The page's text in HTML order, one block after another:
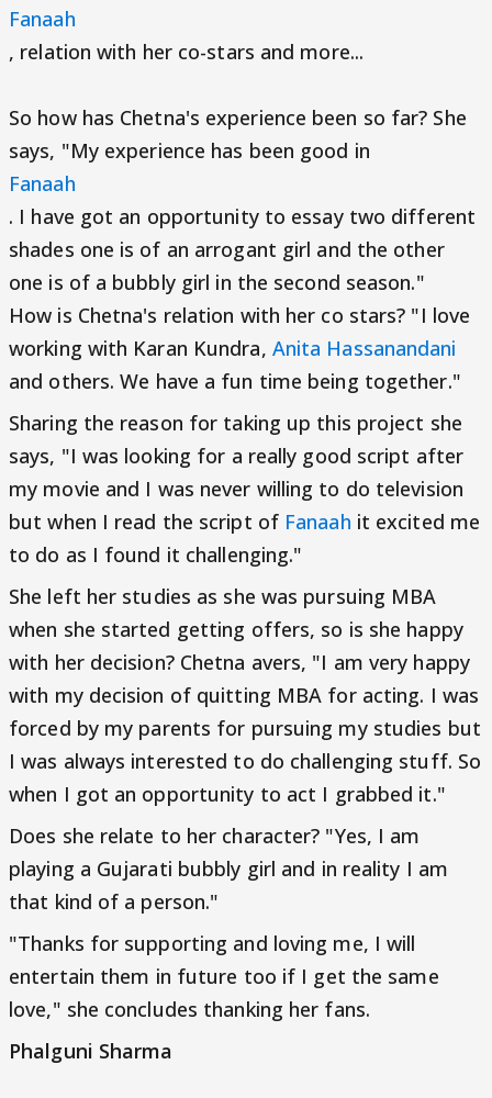
Fanaah
, relation with her co-stars and more...
So how has Chetna's experience been so far? She
says, "My experience has been good in
Fanaah
. I have got an opportunity to essay two different
shades one is of an arrogant girl and the other
one is of a bubbly girl in the second season."
How is Chetna's relation with her co stars? "I love
working with Karan Kundra, Anita Hassanandani
and others. We have a fun time being together."
Sharing the reason for taking up this project she
says, "I was looking for a really good script after
my movie and I was never willing to do television
but when I read the script of Fanaah it excited me
to do as I found it challenging."
She left her studies as she was pursuing MBA
when she started getting offers, so is she happy
with her decision? Chetna avers, "I am very happy
with my decision of quitting MBA for acting. I was
forced by my parents for pursuing my studies but
I was always interested to do challenging stuff. So
when I got an opportunity to act I grabbed it."
Does she relate to her character? "Yes, I am
playing a Gujarati bubbly girl and in reality I am
that kind of a person."
"Thanks for supporting and loving me, I will
entertain them in future too if I get the same
love," she concludes thanking her fans.
Phalguni Sharma